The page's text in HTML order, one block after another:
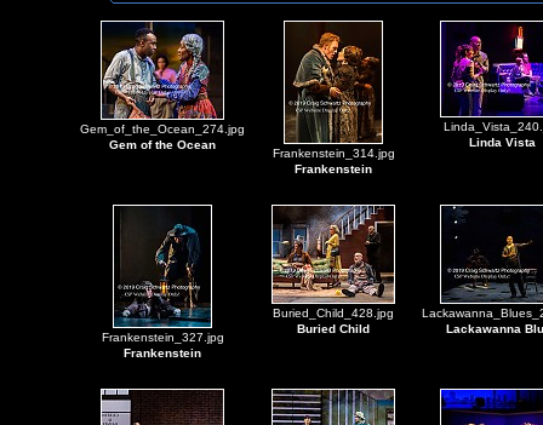
Gem_of_the_Ocean_274.jpg
Gem of the Ocean
Frankenstein_314.jpg
Frankenstein
Linda Vista
Frankenstein_327.jpg
Frankenstein
Buried_Child_428.jpg
Buried Child
Lackawanna